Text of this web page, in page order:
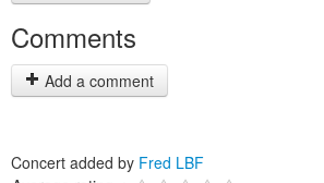
Comments
Add a comment
Concert added by Fred LBF